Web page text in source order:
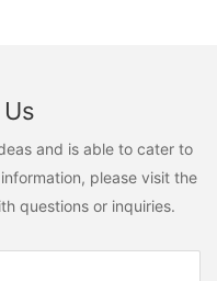
and is able to cater to
please visit the
questions or inquiries.